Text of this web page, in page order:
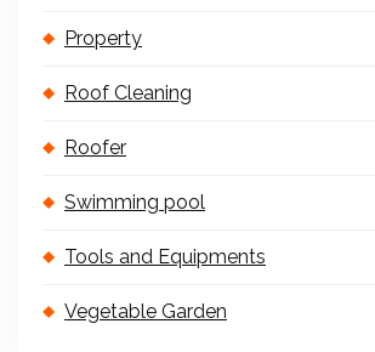
Property
Roof Cleaning
Roofer
Swimming pool
Tools and Equipments
Vegetable Garden